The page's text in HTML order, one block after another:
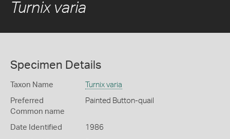
Turnix varia
Specimen Details
Taxon Name Turnix varia
Preferred
Common name
Painted Button-quail
Date Identified 1986